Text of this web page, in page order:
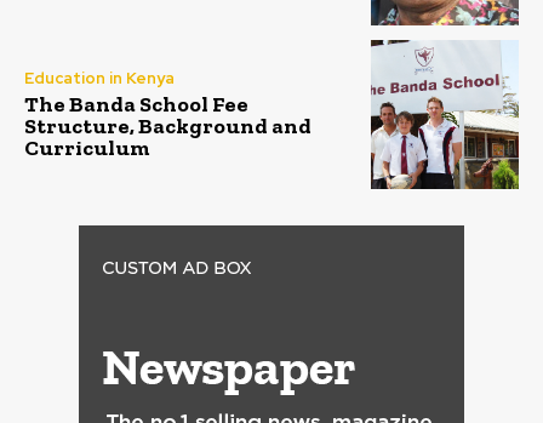
Education in Kenya
The Banda School Fee
Structure, Background and
Curriculum